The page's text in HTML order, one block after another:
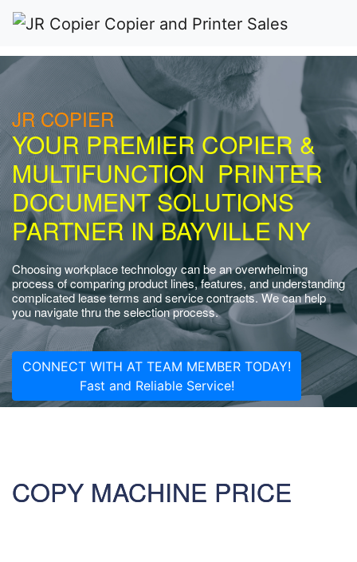
JR COPIER
YOUR PREMIER COPIER &
MULTIFUNCTION PRINTER
DOCUMENT SOLUTIONS
PARTNER IN BAYVILLE NY
Choosing workplace technology can be an overwhelming
process of comparing product lines, features, and understanding
complicated lease terms and service contracts. We can help
you navigate thru the selection process.
CONNECT WITH AT TEAM MEMBER TODAY!
Fast and Reliable Service!
COPY MACHINE PRICE